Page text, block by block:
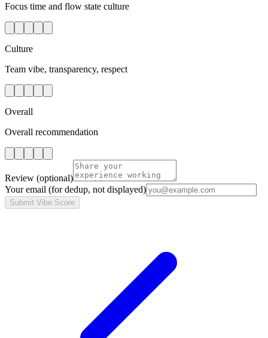
Focus time and flow state culture
Culture
Team vibe, transparency, respect
Overall
Overall recommendation
Review (optional)
Your email (for dedup, not displayed)
Submit Vibe Score